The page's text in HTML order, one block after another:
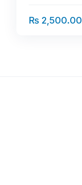
₨ 2,500.00